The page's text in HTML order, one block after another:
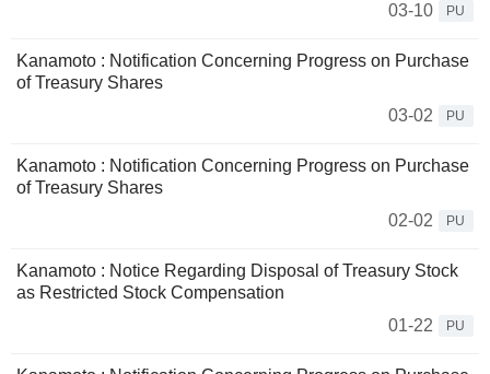
03-10
PU
Kanamoto : Notification Concerning Progress on Purchase
of Treasury Shares
03-02
PU
Kanamoto : Notification Concerning Progress on Purchase
of Treasury Shares
02-02
PU
Kanamoto : Notice Regarding Disposal of Treasury Stock
as Restricted Stock Compensation
01-22
PU